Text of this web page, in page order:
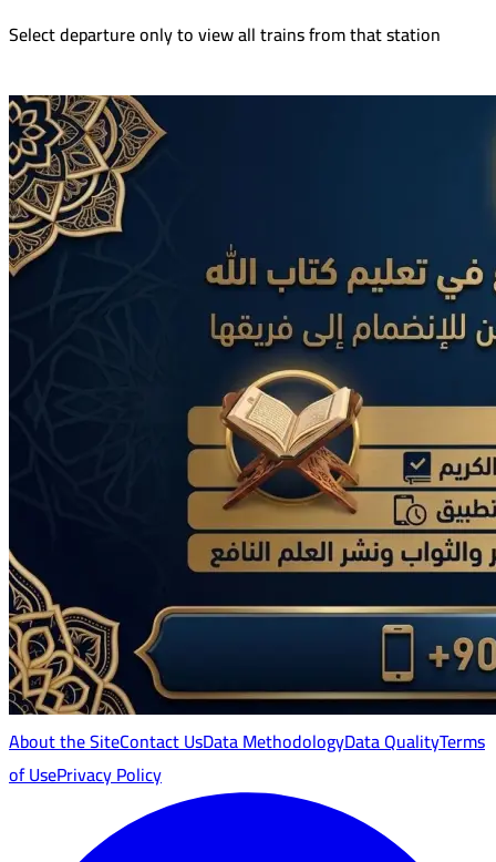
Select departure only to view all trains from that station
About the SiteContact UsData MethodologyData QualityTerms
of UsePrivacy Policy